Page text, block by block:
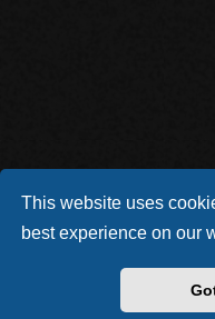
This website uses
best experience on our